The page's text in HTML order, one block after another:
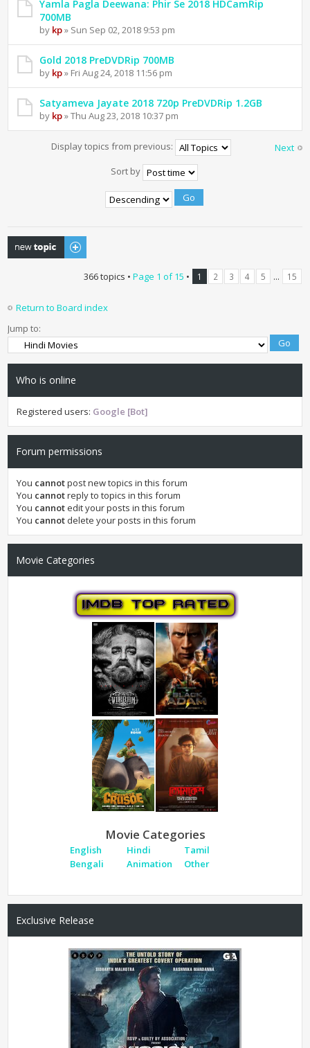
Yamla Pagla Deewana: Phir Se 2018 HDCamRip
700MB
by kp» Sun Sep 02, 2018 9:53 pm
Gold 2018 PreDVDRip 700MB
by kp» Fri Aug 24, 2018 11:56 pm
Satyameva Jayate 2018 720p PreDVDRip 1.2GB
by kp» Thu Aug 23, 2018 10:37 pm
Next
Display topics from previous:
Sort by
Post a new topic
366 topics • Page 1 of15 • 1 2 3 4 5 ... 15
Return to Board index
Jump to:
Who is online
Registered users: Google [Bot]
Forum permissions
You cannotpost new topics in this forum
You cannotreply to topics in this forum
You cannotedit your posts in this forum
You cannot delete your posts in this forum
Movie Categories
Movie Categories
English Hindi
Tamil
Bengali
Animation Other
Exclusive Release